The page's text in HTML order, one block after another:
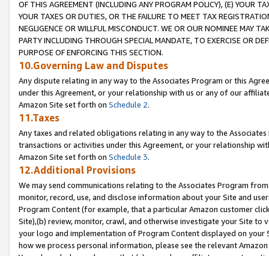
OF THIS AGREEMENT (INCLUDING ANY PROGRAM POLICY), (E) YOUR
YOUR TAXES OR DUTIES, OR THE FAILURE TO MEET TAX
NEGLIGENCE OR WILLFUL MISCONDUCT. WE OR OUR NOMINEE MAY
PARTY INCLUDING THROUGH SPECIAL MANDATE, TO EXERCISE OR
PURPOSE OF ENFORCING THIS SECTION.
10.Governing Law and Disputes
Any dispute relating in any way to the Associates Program or this
under this Agreement, or your relationship with us or any of our
Amazon Site set forth on Schedule 2.
11.Taxes
Any taxes and related obligations relating in any way to the
transactions or activities under this Agreement, or your relationship
Amazon Site set forth on Schedule 3.
12.Additional Provisions
We may send communications relating to the Associates Program
monitor, record, use, and disclose information about your Site and
Program Content (for example, that a particular Amazon customer
Site),(b) review, monitor, crawl, and otherwise investigate your Site
your logo and implementation of Program Content displayed on
how we process personal information, please see the relevant